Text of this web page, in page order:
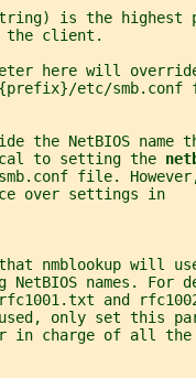
is the highest
client.
here will
etc/
the NetBIOS name
to setting the
file.
over settings in
nmblookup will
NetBIOS names. For
and
only set this
in charge of all the